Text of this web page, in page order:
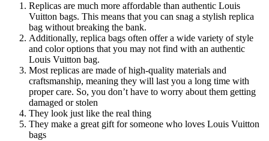
Replicas are much more affordable than authentic Louis
Vuitton bags. This means that you can snag a stylish replica
bag without breaking the bank.
Additionally, replica bags often offer a wide variety of style
and color options that you may not find with an authentic
Louis Vuitton bag.
Most replicas are made of high-quality materials and
craftsmanship, meaning they will last you a long time with
proper care. So, you don’t have to worry about them getting
damaged or stolen
They look just like the real thing
They make a great gift for someone who loves Louis Vuitton
bags